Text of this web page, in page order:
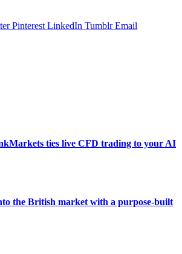
Pinterest LinkedIn Tumblr Email
ties live CFD trading to your AI
the British market with a purpose-built